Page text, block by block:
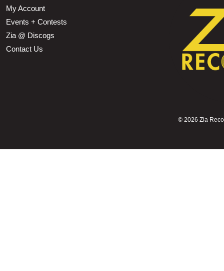
My Account
Events + Contests
Zia @ Discogs
Contact Us
© 2026 Zia